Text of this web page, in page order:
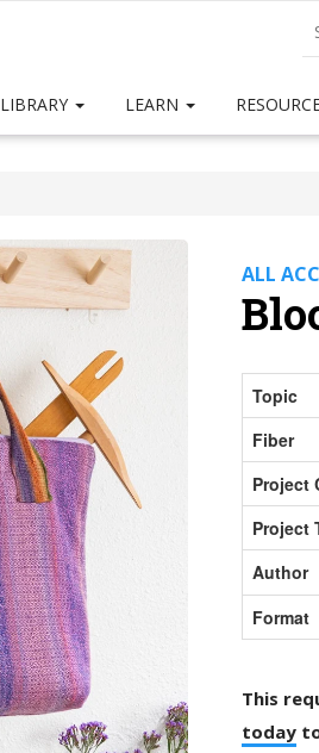
LIBRARY LEARN
ALL
Topic
Fiber
Project
Project
Author
Format
This
todayto